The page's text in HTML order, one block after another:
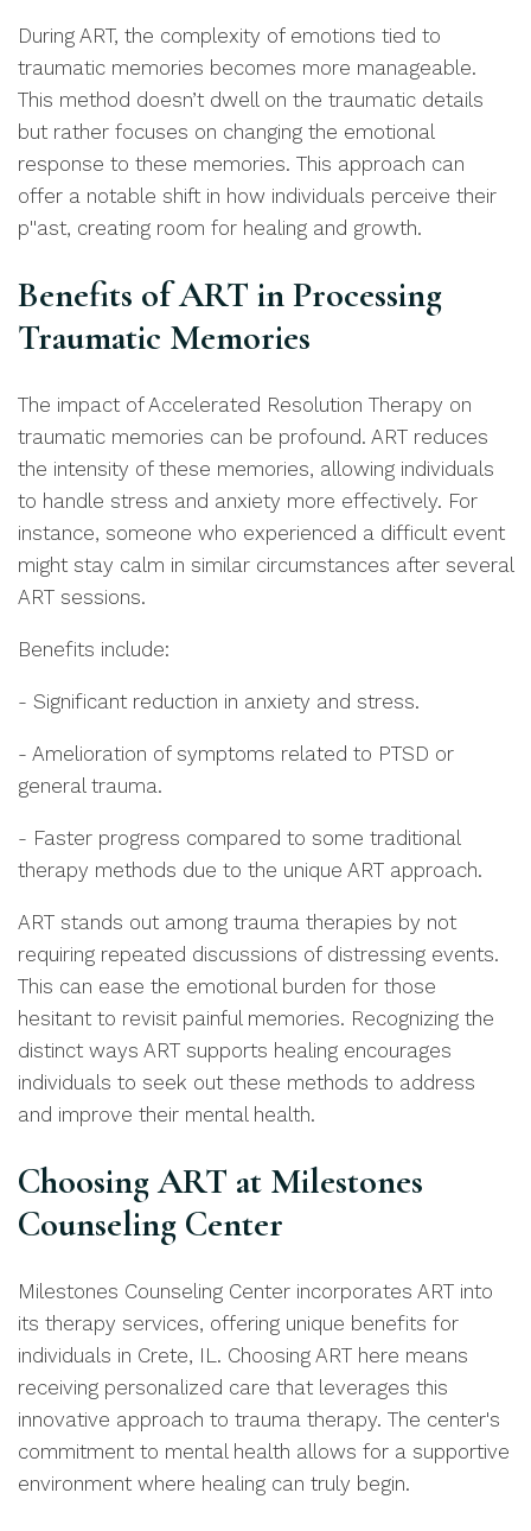
During ART, the complexity of emotions tied to
traumatic memories becomes more manageable.
This method doesn’t dwell on the traumatic details
but rather focuses on changing the emotional
response to these memories. This approach can
offer a notable shift in how individuals perceive their
p''ast, creating room for healing and growth.
Benefits of ART in Processing
Traumatic Memories
The impact of Accelerated Resolution Therapy on
traumatic memories can be profound. ART reduces
the intensity of these memories, allowing individuals
to handle stress and anxiety more effectively. For
instance, someone who experienced a difficult event
might stay calm in similar circumstances after several
ART sessions.
Benefits include:
- Significant reduction in anxiety and stress.
- Amelioration of symptoms related to PTSD or
general trauma.
- Faster progress compared to some traditional
therapy methods due to the unique ART approach.
ART stands out among trauma therapies by not
requiring repeated discussions of distressing events.
This can ease the emotional burden for those
hesitant to revisit painful memories. Recognizing the
distinct ways ART supports healing encourages
individuals to seek out these methods to address
and improve their mental health.
Choosing ART at Milestones
Counseling Center
Milestones Counseling Center incorporates ART into
its therapy services, offering unique benefits for
individuals in Crete, IL. Choosing ART here means
receiving personalized care that leverages this
innovative approach to trauma therapy. The center's
commitment to mental health allows for a supportive
environment where healing can truly begin.